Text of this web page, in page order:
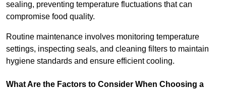
sealing, preventing temperature fluctuations that can
compromise food quality.
Routine maintenance involves monitoring temperature
settings, inspecting seals, and cleaning filters to maintain
hygiene standards and ensure efficient cooling.
What Are the Factors to Consider When Choosing a